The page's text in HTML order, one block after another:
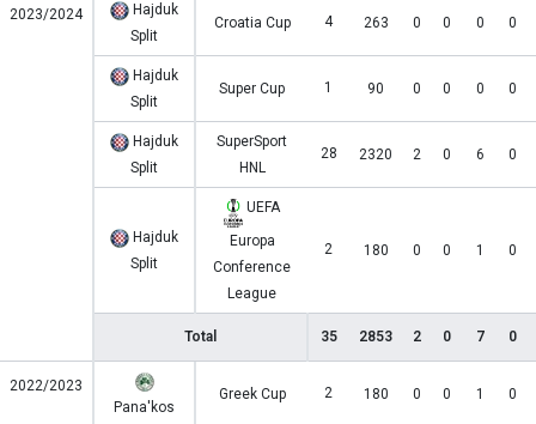
2023/2024
Hajduk
Split
Croatia Cup 4 263 0 0 0 0
Hajduk
Split
Super Cup 1 90 0 0 0 0
Hajduk
Split
SuperSport
HNL
28 2320 2 0 6 0
Hajduk
Split
UEFA
Europa
Conference
League
2 180 0 0 1 0
Total 35 2853 2 0 7 0
2022/2023
Pana'kos
Greek Cup 2 180 0 0 1 0